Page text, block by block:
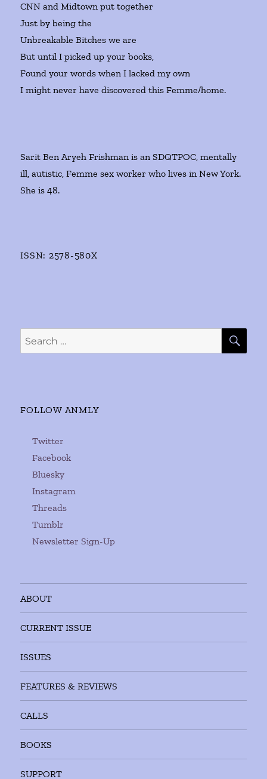
CNN and Midtown put together
Just by being the
Unbreakable Bitches we are
But until I picked up your books,
Found your words when I lacked my own
I might never have discovered this Femme/home.
Sarit Ben Aryeh Frishman is an SDQTPOC, mentally
ill, autistic, Femme sex worker who lives in New York.
She is 48.
ISSN: 2578-580X
Search
for:
FOLLOW ANMLY
Twitter
Facebook
Bluesky
Instagram
Threads
Tumblr
Newsletter Sign-Up
ABOUT
CURRENT ISSUE
ISSUES
FEATURES & REVIEWS
CALLS
BOOKS
SUPPORT